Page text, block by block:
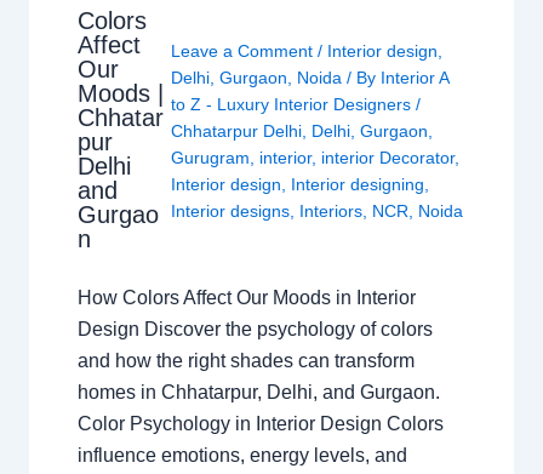
Colors
Affect
Our
Moods |
Chhatar
pur
Delhi
and
Gurgao
n
Leave a Comment / Interior design
Delhi ,Gurgaon Noida / By Interior A
to Z - Luxury Interior Designers/
Chhatarpur Delhi Delhi ,Gurgaon
Gurugram
interior, interior Decorator,
Interior design
Interior designing
Interior designs Interiors NCR Noida
How Colors Affect Our Moods in Interior
Design Discover the psychology of colors
and how the right shades can transform
homes in Chhatarpur, Delhi, and Gurgaon.
Color Psychology in Interior Design Colors
influence emotions, energy levels, and